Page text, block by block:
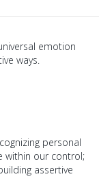
emotion
ways.
personal
within our control;
assertive